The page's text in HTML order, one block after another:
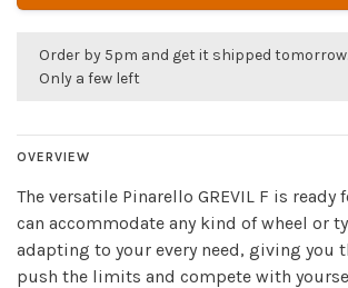
Order by 5pm and get it shipped tomorrow.
Only a few left
OVERVIEW
The versatile Pinarello GREVIL F is ready
can accommodate any kind of wheel or
adapting to your every need, giving you
push the limits and compete with